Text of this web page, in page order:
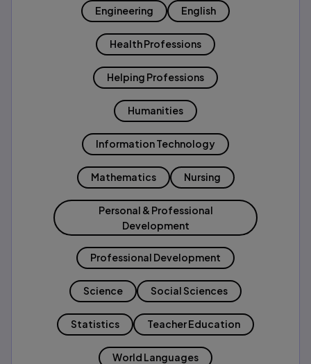
Engineering English
Health Professions
Helping Professions
Humanities
Information Technology
Mathematics Nursing
Personal & Professional
Development
Professional Development
Science Social Sciences
Statistics Teacher Education
World Languages